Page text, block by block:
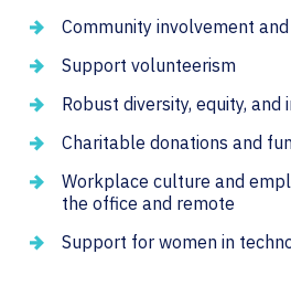
Community involvement
Support volunteerism
Robust diversity, equity,
Charitable donations and
Workplace culture and
the office and remote
Support for women in